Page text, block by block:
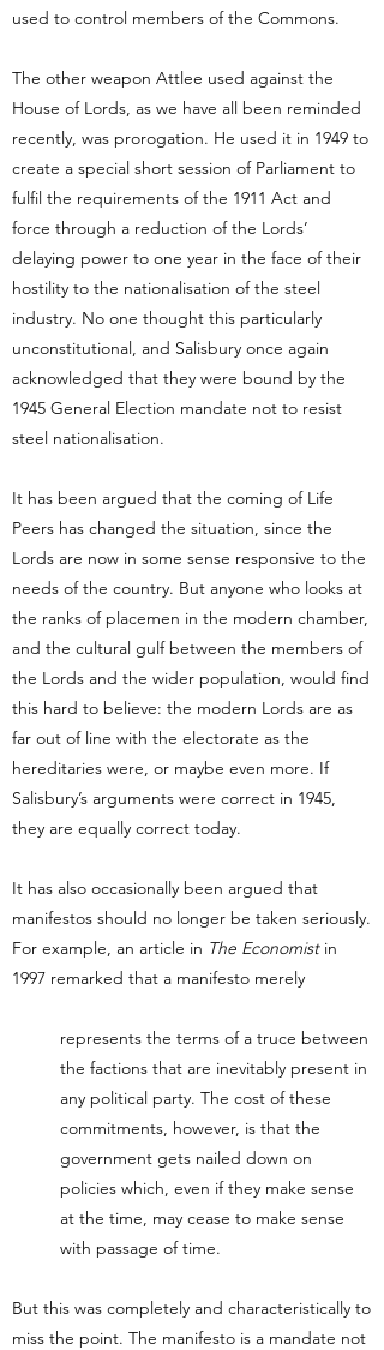
used to control members of the Commons.
The other weapon Attlee used against the
House of Lords, as we have all been reminded
recently, was prorogation. He used it in 1949 to
create a special short session of Parliament to
fulfil the requirements of the 1911 Act and
force through a reduction of the Lords’
delaying power to one year in the face of their
hostility to the nationalisation of the steel
industry. No one thought this particularly
unconstitutional, and Salisbury once again
acknowledged that they were bound by the
1945 General Election mandate not to resist
steel nationalisation.
It has been argued that the coming of Life
Peers has changed the situation, since the
Lords are now in some sense responsive to the
needs of the country. But anyone who looks at
the ranks of placemen in the modern chamber,
and the cultural gulf between the members of
the Lords and the wider population, would find
this hard to believe: the modern Lords are as
far out of line with the electorate as the
hereditaries were, or maybe even more. If
Salisbury’s arguments were correct in 1945,
they are equally correct today.
It has also occasionally been argued that
manifestos should no longer be taken seriously.
For example, an article in The Economistin
1997 remarked that a manifesto merely
represents the terms of a truce between
the factions that are inevitably present in
any political party. The cost of these
commitments, however, is that the
government gets nailed down on
policies which, even if they make sense
at the time, may cease to make sense
with passage of time.
But this was completely and characteristically to
miss the point. The manifesto is a mandate not